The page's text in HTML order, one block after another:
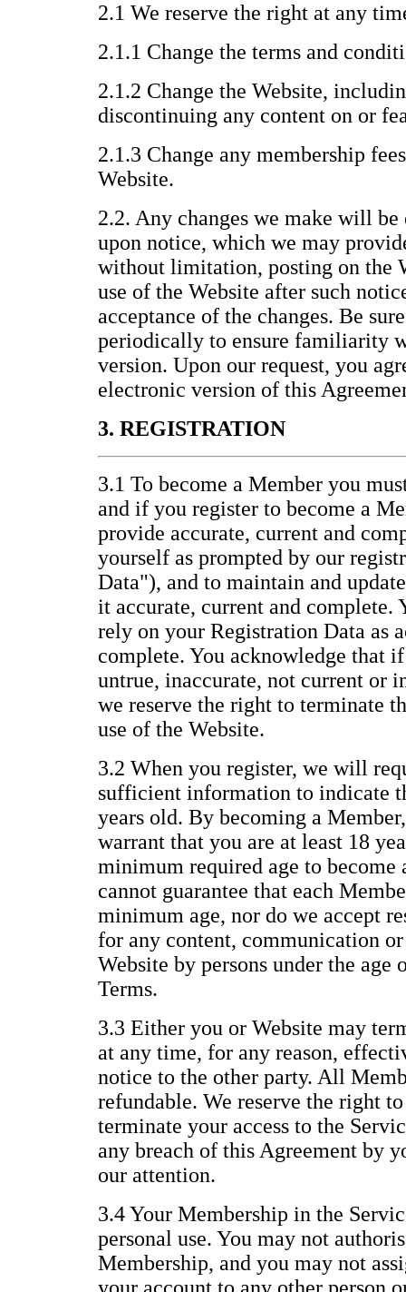
2.1 We reserve the right at any
2.1.1 Change the terms and
2.1.2 Change the Website,
discontinuing any content on or
2.1.3 Change any membership
Website.
2.2. Any changes we make will
upon notice, which we may
without limitation, posting on the
use of the Website after such
acceptance of the changes. Be
periodically to ensure familiarity
version. Upon our request, you
electronic version of this
3. REGISTRATION
3.1 To become a Member you
and if you register to become a
provide accurate, current and
yourself as prompted by our
Data"), and to maintain and
it accurate, current and complete.
rely on your Registration Data as
complete. You acknowledge that
untrue, inaccurate, not current or
we reserve the right to terminate
use of the Website.
3.2 When you register, we will
sufficient information to indicate
years old. By becoming a
warrant that you are at least 18
minimum required age to become
cannot guarantee that each
minimum age, nor do we accept
for any content, communication or
Website by persons under the
Terms.
3.3 Either you or Website may
at any time, for any reason,
notice to the other party. All
refundable. We reserve the right
terminate your access to the
any breach of this Agreement by
our attention.
3.4 Your Membership in the
personal use. You may not
Membership, and you may not